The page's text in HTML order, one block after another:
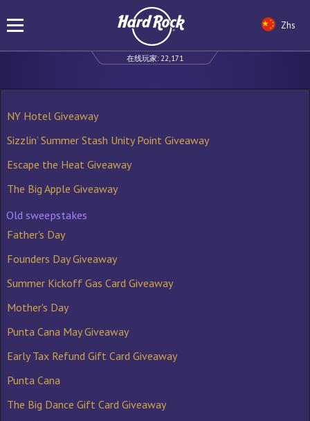
在线玩家:22,171
Zhs
NY Hotel Giveaway
Sizzlin’ Summer Stash Unity Point Giveaway
Escape the Heat Giveaway
The Big Apple Giveaway
Old sweepstakes
Father's Day
Founders Day Giveaway
Summer Kickoff Gas Card Giveaway
Mother's Day
Punta Cana May Giveaway
Early Tax Refund Gift Card Giveaway
Punta Cana
The Big Dance Gift Card Giveaway